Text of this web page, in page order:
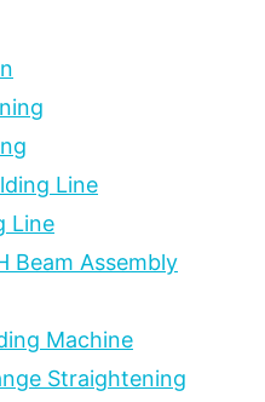
Line
Line
Beam Assembly
Machine
Straightening